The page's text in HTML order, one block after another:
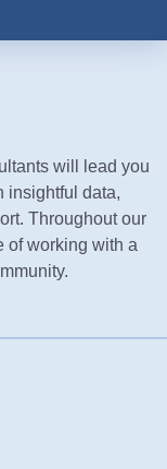
will lead you
insightful data,
Throughout our
of working with a